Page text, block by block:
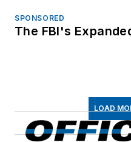
SPONSORED
The FBI's
LOAD